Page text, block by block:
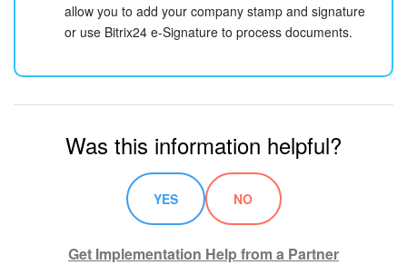
allow you to add your company stamp and signature
or use Bitrix24 e-Signature to process documents.
Was this information helpful?
YES NO
Get Implementation Help from a Partner